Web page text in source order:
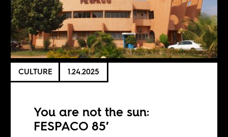
CULTURE 1.24.2025
You are not the sun:
FESPACO 85′